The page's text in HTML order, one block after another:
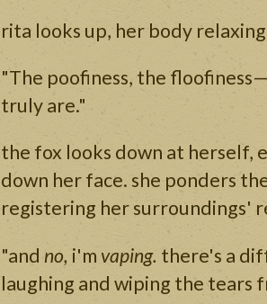
rita looks up, her body
"The poofiness, the
truly are."
the fox looks down at herself,
down her face. she ponders
registering her surroundings'
"and no, i'm vaping. there's a
laughing and wiping the tears